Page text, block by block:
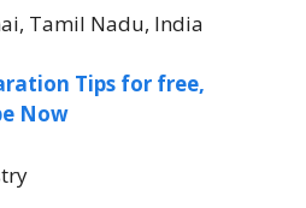
Tamil Nadu, India
Tips for free,
Now